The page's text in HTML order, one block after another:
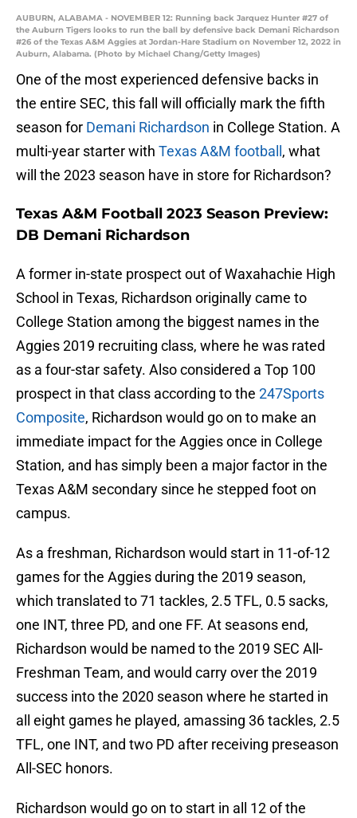
AUBURN, ALABAMA - NOVEMBER 12: Running back Jarquez Hunter #27 of
the Auburn Tigers looks to run the ball by defensive back Demani Richardson
#26 of the Texas A&M Aggies at Jordan-Hare Stadium on November 12, 2022 in
Auburn, Alabama. (Photo by Michael Chang/Getty Images)
One of the most experienced defensive backs in
the entire SEC, this fall will officially mark the fifth
season for Demani Richardson in College Station. A
multi-year starter with Texas A&M football , what
will the 2023 season have in store for Richardson?
Texas A&M Football 2023 Season Preview:
DB Demani Richardson
A former in-state prospect out of Waxahachie High
School in Texas, Richardson originally came to
College Station among the biggest names in the
Aggies 2019 recruiting class, where he was rated
as a four-star safety. Also considered a Top 100
prospect in that class according to the 247Sports
Composite, Richardson would go on to make an
immediate impact for the Aggies once in College
Station, and has simply been a major factor in the
Texas A&M secondary since he stepped foot on
campus.
As a freshman, Richardson would start in 11-of-12
games for the Aggies during the 2019 season,
which translated to 71 tackles, 2.5 TFL, 0.5 sacks,
one INT, three PD, and one FF. At seasons end,
Richardson would be named to the 2019 SEC All-
Freshman Team, and would carry over the 2019
success into the 2020 season where he started in
all eight games he played, amassing 36 tackles, 2.5
TFL, one INT, and two PD after receiving preseason
All-SEC honors.
Richardson would go on to start in all 12 of the